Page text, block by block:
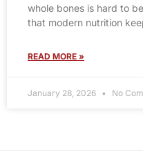
whole bones is hard to
that modern nutrition
READ MORE »
January 28, 2026 No